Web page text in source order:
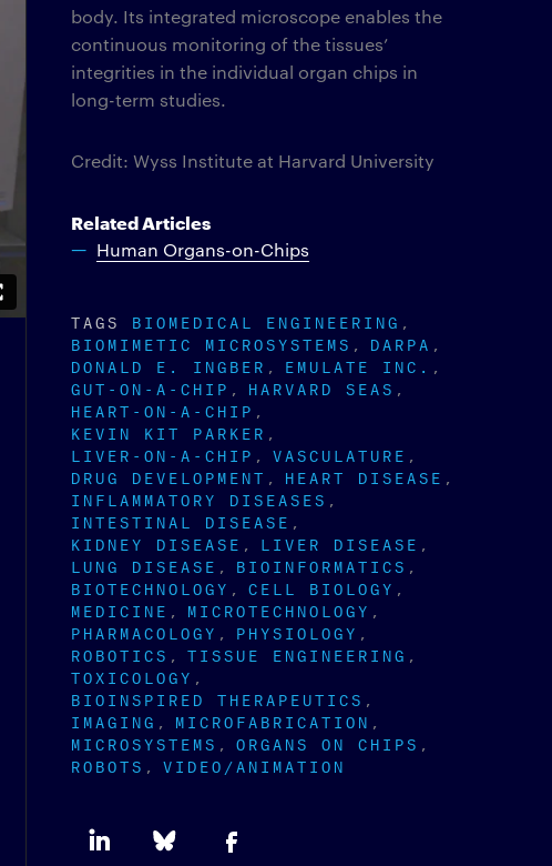
body. Its integrated microscope enables the
continuous monitoring of the tissues’
integrities in the individual organ chips in
long-term studies.
Credit: Wyss Institute at Harvard University
Related Articles
Human Organs-on-Chips
TAGS
BIOMEDICAL ENGINEERING
BIOMIMETIC MICROSYSTEMS
DARPA
DONALD E. INGBER
EMULATE INC.
GUT-ON-A-CHIP
HARVARD SEAS
HEART-ON-A-CHIP
KEVIN KIT PARKER
LIVER-ON-A-CHIP
VASCULATURE
DRUG DEVELOPMENT
HEART DISEASE
INFLAMMATORY DISEASES
INTESTINAL DISEASE
KIDNEY DISEASE
LIVER DISEASE
LUNG DISEASE
BIOINFORMATICS
BIOTECHNOLOGY
CELL BIOLOGY
MEDICINE
MICROTECHNOLOGY
PHARMACOLOGY
PHYSIOLOGY
ROBOTICS
TISSUE ENGINEERING
TOXICOLOGY
BIOINSPIRED THERAPEUTICS
IMAGING
MICROFABRICATION
MICROSYSTEMS
ORGANS ON CHIPS
ROBOTS
VIDEO/ANIMATION